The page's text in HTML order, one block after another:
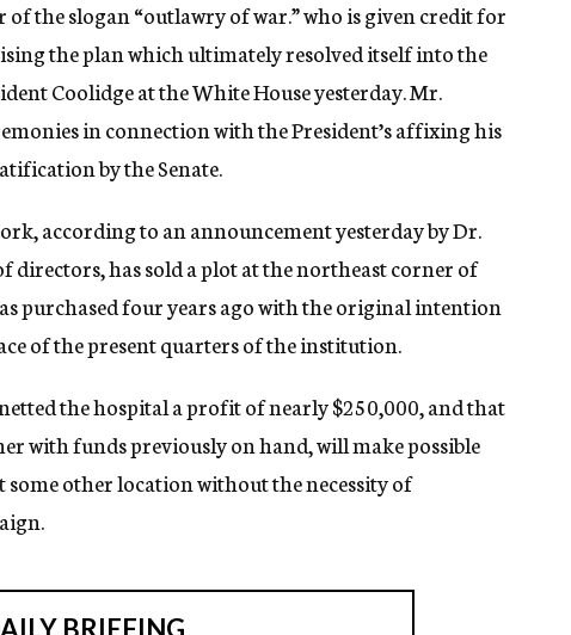
of the slogan “outlawry of war.” who is given credit for
the plan which ultimately resolved itself into the
Coolidge at the White House yesterday. Mr.
in connection with the President’s affixing his
by the Senate.
according to an announcement yesterday by Dr.
directors, has sold a plot at the northeast corner of
purchased four years ago with the original intention
of the present quarters of the institution.
the hospital a profit of nearly $250,000, and that
with funds previously on hand, will make possible
other location without the necessity of